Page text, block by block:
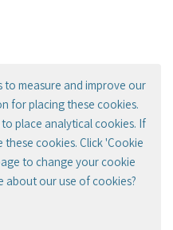
to measure and improve our
for placing these cookies.
place analytical cookies. If
cookies. Click 'Cookie
to change your cookie
about our use of cookies?